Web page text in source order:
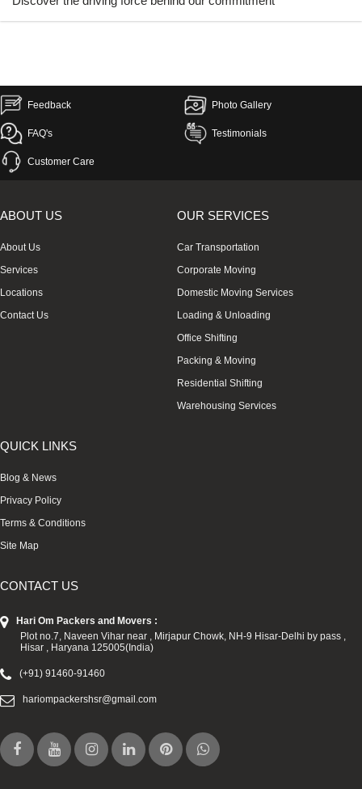
Feedback Photo Gallery
FAQ's Testimonials
Customer Care
ABOUT US
About Us
Services
Locations
Contact Us
OUR SERVICES
Car Transportation
Corporate Moving
Domestic Moving Services
Loading & Unloading
Office Shifting
Packing & Moving
Residential Shifting
Warehousing Services
QUICK LINKS
Blog & News
Privacy Policy
Terms & Conditions
Site Map
CONTACT US
Hari Om Packers and Movers :
Plot no.7, Naveen Vihar near , Mirjapur Chowk, NH-9 Hisar-Delhi by pass ,
Hisar , Haryana 125005(India)
(+91) 91460-91460
hariompackershsr@gmail.com